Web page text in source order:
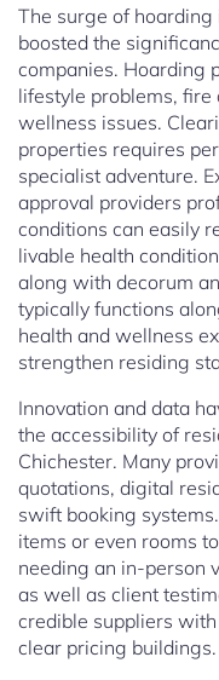
The surge of
boosted the
companies. Hoarding
lifestyle problems, fire
wellness issues.
properties requires
specialist adventure.
approval providers
conditions can easily
livable health
along with decorum
typically functions
health and wellness
strengthen residing
Innovation and data
the accessibility of
Chichester. Many
quotations, digital
swift booking
items or even rooms
needing an in-person
as well as client
credible suppliers
clear pricing buildings.